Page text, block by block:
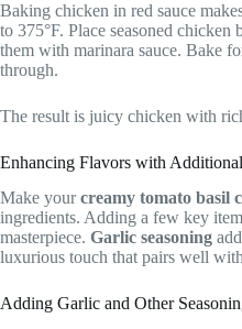
Baking chicken in red sauce
to 375°F. Place seasoned
them with marinara sauce. Bake
through.
The result is juicy chicken with
Enhancing Flavors with
Make yourcreamy tomato basil
ingredients. Adding a few key
masterpiece. Garlic seasoning
luxurious touch that pairs well
Adding Garlic and Other